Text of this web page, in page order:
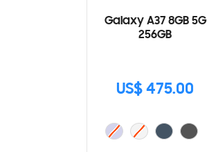
Galaxy A37 8GB 5G
256GB
US$ 475.00